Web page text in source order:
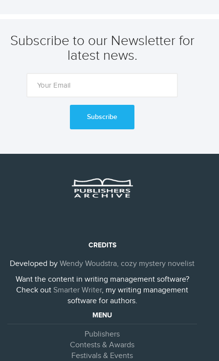
Subscribe to our Newsletter for
latest news.
Subscribe
CREDITS
Developed by Wendy Woudstra, cozy mystery novelist
Want the content in writing management software?
Check out Smarter Writer, my writing management
software for authors.
MENU
Publishers
Contests & Awards
Festivals & Events